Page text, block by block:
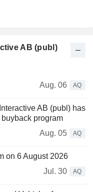
AB (publ)
Aug. 06
AQ
AB (publ) has
program
Aug. 05
AQ
on 6 August 2026
Jul. 30
AQ